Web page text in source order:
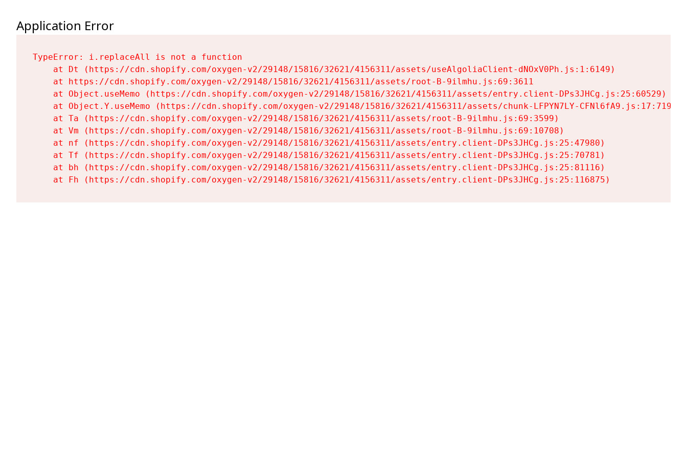
Application Error
TypeError: i.replaceAll is not a function
    at Dt (https://cdn.shopify.com/oxygen-v2/29148/15816/32621/4156311/assets/useAlgoliaClient-dNOxV0Ph.js:1:6149)
    at https://cdn.shopify.com/oxygen-v2/29148/15816/32621/4156311/assets/root-B-9ilmhu.js:69:3611
    at Object.useMemo (https://cdn.shopify.com/oxygen-v2/29148/15816/32621/4156311/assets/entry.client-DPs3JHCg.js:25:60529)
    at Object.Y.useMemo (https://cdn.shopify.com/oxygen-v2/29148/15816/32621/4156311/assets/chunk-LFPYN7LY-CFNl6fA9.js:17:7197)
    at Ta (https://cdn.shopify.com/oxygen-v2/29148/15816/32621/4156311/assets/root-B-9ilmhu.js:69:3599)
    at Vm (https://cdn.shopify.com/oxygen-v2/29148/15816/32621/4156311/assets/root-B-9ilmhu.js:69:10708)
    at nf (https://cdn.shopify.com/oxygen-v2/29148/15816/32621/4156311/assets/entry.client-DPs3JHCg.js:25:47980)
    at Tf (https://cdn.shopify.com/oxygen-v2/29148/15816/32621/4156311/assets/entry.client-DPs3JHCg.js:25:70781)
    at bh (https://cdn.shopify.com/oxygen-v2/29148/15816/32621/4156311/assets/entry.client-DPs3JHCg.js:25:81116)
    at Fh (https://cdn.shopify.com/oxygen-v2/29148/15816/32621/4156311/assets/entry.client-DPs3JHCg.js:25:116875)